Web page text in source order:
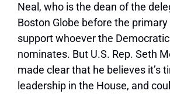
Neal, who is the dean of the
Boston Globe before the
support whoever the
nominates. But U.S. Rep. Seth
made clear that he believes it’s
leadership in the House, and